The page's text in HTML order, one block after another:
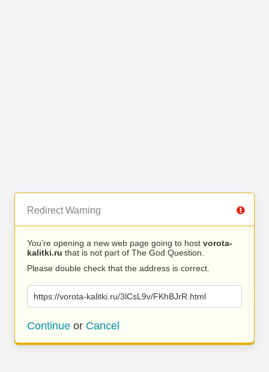
Redirect Warning
You’re opening a new web page going to host vorota-
kalitki.ru that is not part of The God Question.
Please double check that the address is correct.
https://vorota-kalitki.ru/3lCsL9v/FKhBJrR.html
Continue or Cancel